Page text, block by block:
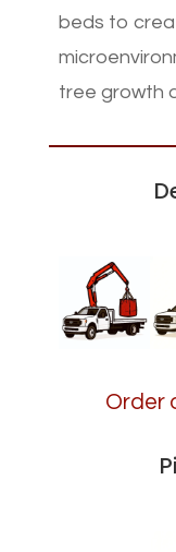
beds to
tree growth
Order